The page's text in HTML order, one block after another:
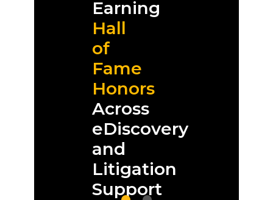
Earning
Hall
of
Fame
Honors
Across
eDiscovery
and
Litigation
Support